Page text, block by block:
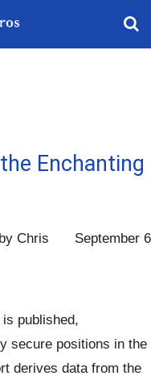
Enchanting
September 6
by Chris
published,
secure positions in the
derives data from the